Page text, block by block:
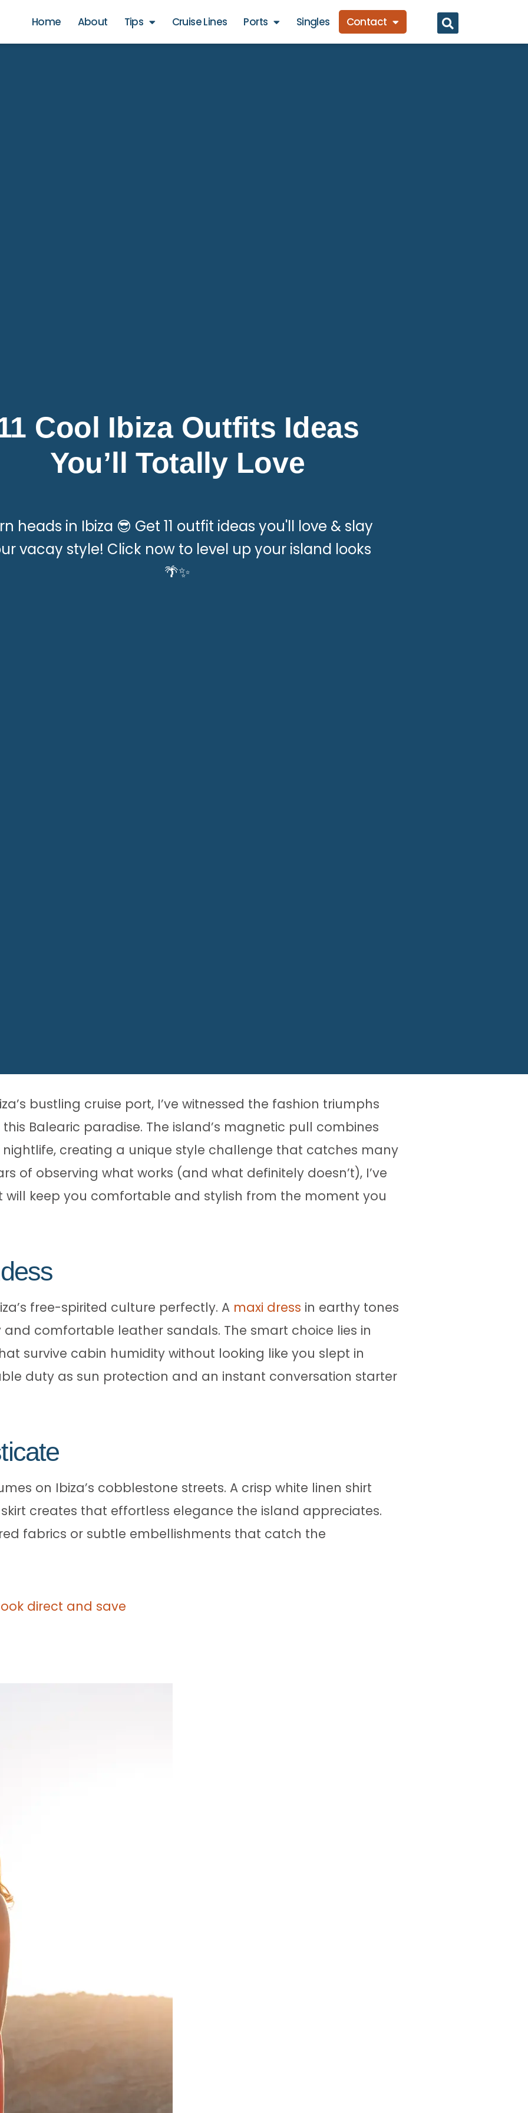
Home About Tips Cruise Lines Ports Singles Contact
Cool Ibiza Outfits Ideas
You’ll Totally Love
heads in Ibiza 😎 Get 11 outfit ideas you'll love & slay
vacay style! Click now to level up your island looks
🌴✨
bustling cruise port, I’ve witnessed the fashion triumphs
Balearic paradise. The island’s magnetic pull combines
creating a unique style challenge that catches many
of observing what works (and what definitely doesn’t), I’ve
keep you comfortable and stylish from the moment you
free-spirited culture perfectly. A maxi dress in earthy tones
comfortable leather sandals. The smart choice lies in
survive cabin humidity without looking like you slept in
duty as sun protection and an instant conversation starter
on Ibiza’s cobblestone streets. A crisp white linen shirt
creates that effortless elegance the island appreciates.
fabrics or subtle embellishments that catch the
direct and save